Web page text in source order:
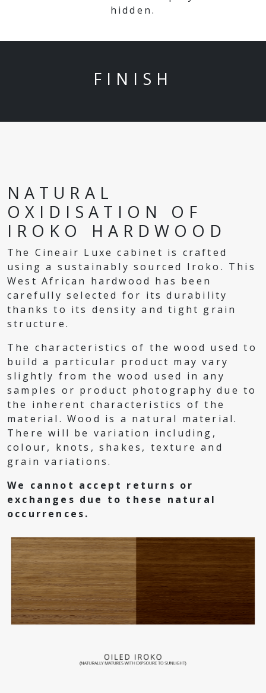
hidden.
FINISH
NATURAL
OXIDISATION OF
IROKO HARDWOOD
The Cineair Luxe cabinet is crafted
using a sustainably sourced Iroko. This
West African hardwood has been
carefully selected for its durability
thanks to its density and tight grain
structure.
The characteristics of the wood used to
build a particular product may vary
slightly from the wood used in any
samples or product photography due to
the inherent characteristics of the
material. Wood is a natural material.
There will be variation including,
colour, knots, shakes, texture and
grain variations.
We cannot accept returns or
exchanges due to these natural
occurrences.